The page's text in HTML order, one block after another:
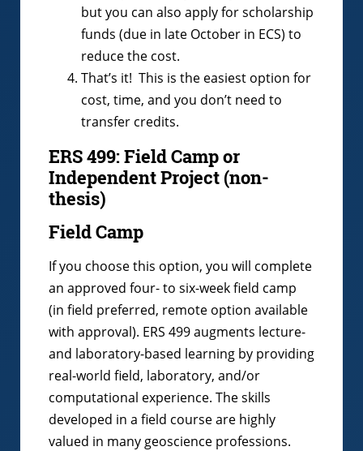
but you can also apply for scholarship
funds (due in late October in ECS) to
reduce the cost.
That’s it! This is the easiest option for
cost, time, and you don’t need to
transfer credits.
ERS 499: Field Camp or
Independent Project (non-
thesis)
Field Camp
If you choose this option, you will complete
an approved four- to six-week field camp
(in field preferred, remote option available
with approval). ERS 499 augments lecture-
and laboratory-based learning by providing
real-world field, laboratory, and/or
computational experience. The skills
developed in a field course are highly
valued in many geoscience professions.